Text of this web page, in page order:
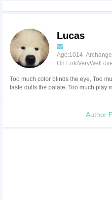
Lucas
Age:1014
On EnkiVeryWell
Too much color blinds the eye, Too
taste dulls the palate, Too much play
Author